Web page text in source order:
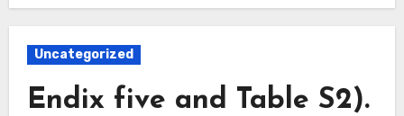
Uncategorized
Endix five and Table S2).